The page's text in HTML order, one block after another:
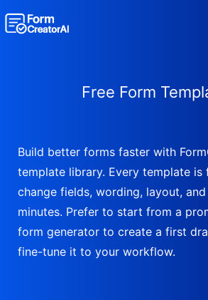
Form Templates
Contact
Security & Privacy
Free Form
Build better forms faster with
template library. Every template is
change fields, wording, layout,
minutes. Prefer to start from a
form generator to create a first
fine-tune it to your workflow.